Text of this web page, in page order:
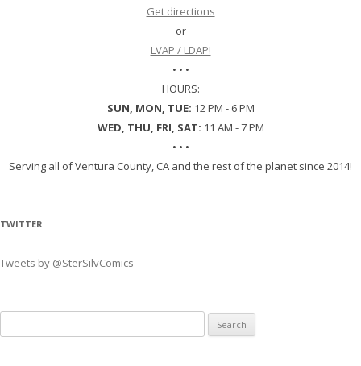
Get directions
or
LVAP / LDAP!
• • •
HOURS:
SUN, MON, TUE: 12 PM - 6 PM
WED, THU, FRI, SAT: 11 AM - 7 PM
• • •
Serving all of Ventura County, CA and the rest of the planet since 2014!
TWITTER
Tweets by @SterSilvComics
for: